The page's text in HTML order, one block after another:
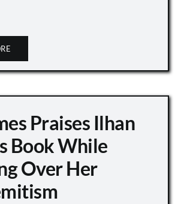
Praises Ilhan
Book While
Over Her